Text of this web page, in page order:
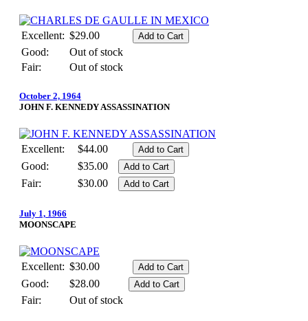
Excellent: $29.00
Good:
Out of stock
Fair:
Out of stock
October 2, 1964
JOHN F. KENNEDY ASSASSINATION
Excellent:
$44.00
Good:
$35.00
Fair:
$30.00
July 1, 1966
MOONSCAPE
Excellent: $30.00
Good:
$28.00
Fair:
Out of stock